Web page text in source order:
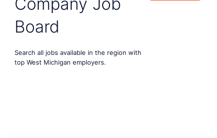
Board
Search all jobs available in the region with
top West Michigan employers.